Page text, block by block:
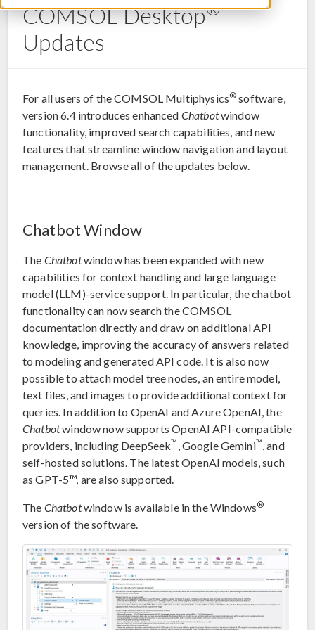
COMSOL Desktop®
Updates
For all users of the COMSOL Multiphysics® software,
version 6.4 introduces enhanced Chatbotwindow
functionality, improved search capabilities, and new
features that streamline window navigation and layout
management. Browse all of the updates below.
Chatbot Window
The Chatbotwindow has been expanded with new
capabilities for context handling and large language
model (LLM)-service support. In particular, the chatbot
functionality can now search the COMSOL
documentation directly and draw on additional API
knowledge, improving the accuracy of answers related
to modeling and generated API code. It is also now
possible to attach model tree nodes, an entire model,
text files, and images to provide additional context for
queries. In addition to OpenAI and Azure OpenAI, the
Chatbotwindow now supports OpenAI API-compatible
providers, including DeepSeek™ , Google Gemini™, and
self-hosted solutions. The latest OpenAI models, such
as GPT-5™, are also supported.
The Chatbotwindow is available in the Windows®
version of the software.